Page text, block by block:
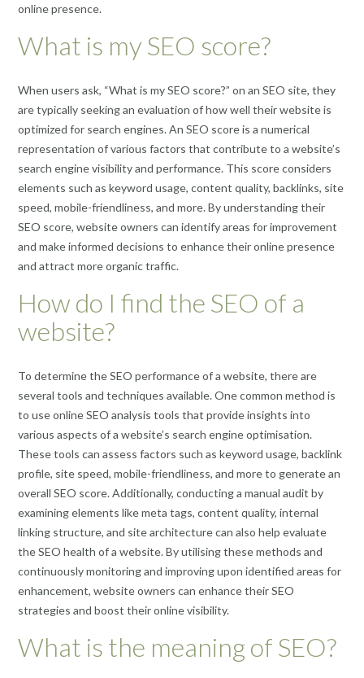
online presence.
What is my SEO score?
When users ask, “What is my SEO score?” on an SEO site, they
are typically seeking an evaluation of how well their website is
optimized for search engines. An SEO score is a numerical
representation of various factors that contribute to a website’s
search engine visibility and performance. This score considers
elements such as keyword usage, content quality, backlinks, site
speed, mobile-friendliness, and more. By understanding their
SEO score, website owners can identify areas for improvement
and make informed decisions to enhance their online presence
and attract more organic traffic.
How do I find the SEO of a
website?
To determine the SEO performance of a website, there are
several tools and techniques available. One common method is
to use online SEO analysis tools that provide insights into
various aspects of a website’s search engine optimisation.
These tools can assess factors such as keyword usage, backlink
profile, site speed, mobile-friendliness, and more to generate an
overall SEO score. Additionally, conducting a manual audit by
examining elements like meta tags, content quality, internal
linking structure, and site architecture can also help evaluate
the SEO health of a website. By utilising these methods and
continuously monitoring and improving upon identified areas for
enhancement, website owners can enhance their SEO
strategies and boost their online visibility.
What is the meaning of SEO?